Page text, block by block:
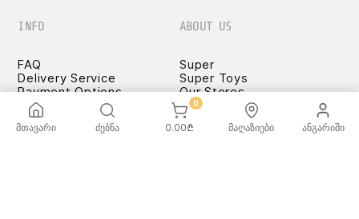
INFO
FAQ
Delivery Service
Payment Options
Terms and Conditions
Confidentiality Rules
♡ Wishlist
ABOUT US
Super
Super Toys
Our Stores
მთავარი ძებნა
0
0.00₾ მაღაზიები ანგარიში